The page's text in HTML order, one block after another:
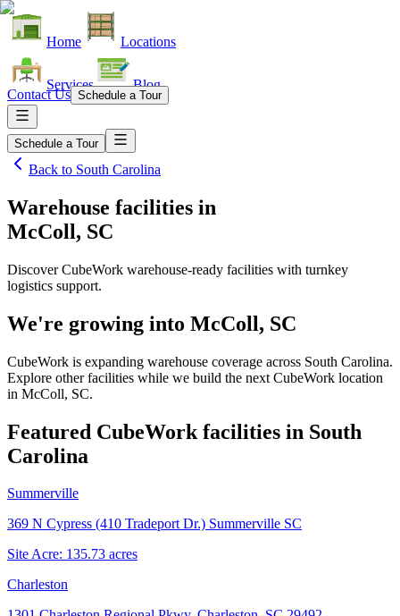
Home Locations
Services Blog
Contact Us Schedule a Tour
Schedule a Tour
Back to South Carolina
Warehouse facilities in
McColl, SC
Discover CubeWork warehouse-ready facilities with turnkey
logistics support.
We're growing into McColl, SC
CubeWork is expanding warehouse coverage across South Carolina.
Explore other facilities while we build the next CubeWork location
in McColl, SC.
Featured CubeWork facilities in South
Carolina
Summerville
369 N Cypress (410 Tradeport Dr.) Summerville SC
Site Acre: 135.73 acres
Charleston